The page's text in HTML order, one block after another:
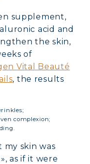
supplement,
acid and
the skin,
of
Vital Beauté
, the results
complexion;
skin was
as if it were